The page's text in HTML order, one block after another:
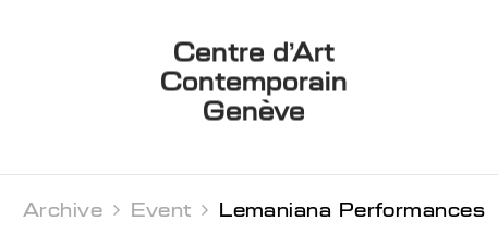
Centre d’Art
Contemporain
Genève
Archive  Event  Lemaniana Performances